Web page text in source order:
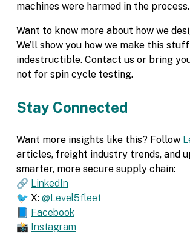
machines were harmed in the process.
Want to know more about how we
We’ll show you how we make this
indestructible. Contact us or bring
not for spin cycle testing.
Stay Connected
Want more insights like this? Follow
articles, freight industry trends, and
smarter, more secure supply chain:
🔗 LinkedIn
🐦 X: @Level5fleet
Facebook
📸 Instagram